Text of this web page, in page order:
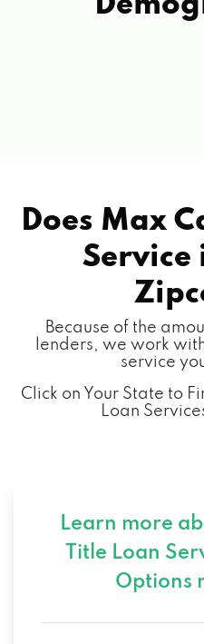
Does Max
Service
Because of the
lenders, we work
service
Click on Your State to
Loan
Learn more
Title Loan
Options